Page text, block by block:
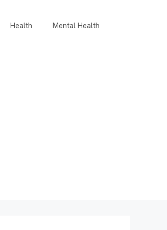
Health Mental Health